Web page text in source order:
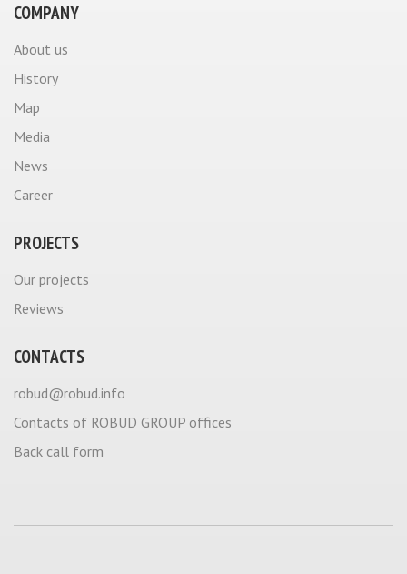
COMPANY
About us
History
Map
Media
News
Career
PROJECTS
Our projects
Reviews
CONTACTS
robud@robud.info
Contacts of ROBUD GROUP offices
Back call form